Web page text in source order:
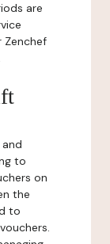
are
Zenchef
to
on
the
to